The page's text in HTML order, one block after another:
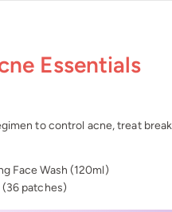
Essentials
to control acne, treat
Face Wash (120ml)
(36 patches)